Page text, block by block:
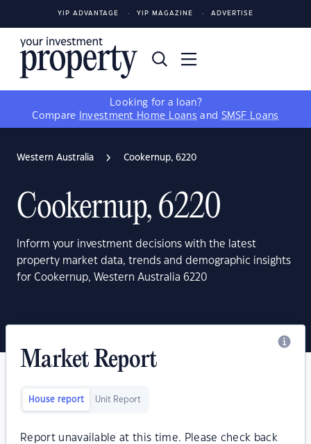
YIP ADVANTAGE YIP MAGAZINE ADVERTISE
Looking for a loan?
Compare
Investment Home Loans and SMSF Loans
Western Australia Cookernup, 6220
Cookernup, 6220
Inform your investment decisions with the latest
property market data, trends and demographic insights
for Cookernup, Western Australia 6220
Market Report
House report Unit Report
Report unavailable at this time. Please check back